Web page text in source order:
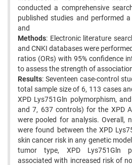
conducted a comprehensive
published studies and performed
and
Methods: Electronic literature
and CNKI databases were
ratios (ORs) with 95% confidence
to assess the strength of
Results: Seventeen case-control
total sample size of 6, 113 cases
XPD Lys751Gln polymorphism,
and 7, 637 controls) for the XPD
were pooled for analysis. Overall,
were found between the XPD
skin cancer risk in any genetic
tumor type, XPD Lys751Gln
associated with increased risk of